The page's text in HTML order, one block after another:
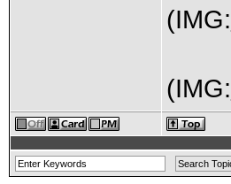
(IMG:
(IMG: